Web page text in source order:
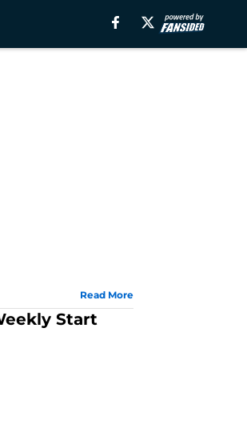
Read More
Start